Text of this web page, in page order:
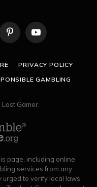
PinterestYouTube
PRIVACY POLICY
GAMBLING
Gamer.